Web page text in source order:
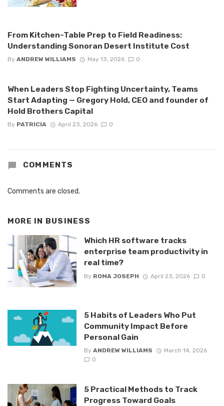
From Kitchen-Table Prep to Field Readiness:
Understanding Sonoran Desert Institute Cost
By ANDREW WILLIAMS May 13, 2026 0
When Leaders Stop Fighting Uncertainty, Teams
Start Adapting — Gregory Hold, CEO and founder of
Hold Brothers Capital
By PATRICIA April 23, 2026 0
COMMENTS
Comments are closed.
MORE IN BUSINESS
Which HR software tracks
enterprise team productivity in
real time?
By ROMA JOSEPH April 23, 2026 0
5 Habits of Leaders Who Put
Community Impact Before
Personal Gain
By ANDREW WILLIAMS
March 14, 2026
0
5 Practical Methods to Track
Progress Toward Goals